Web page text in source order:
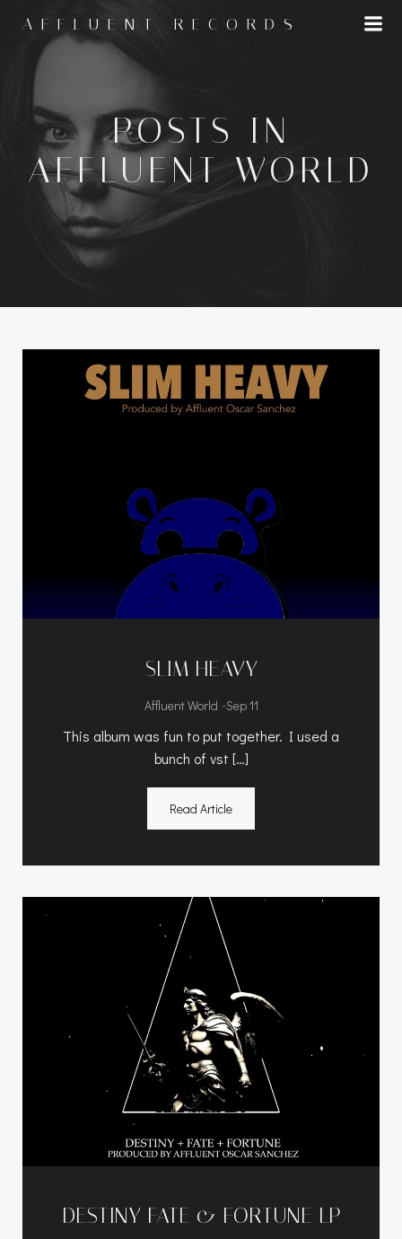
to
AFFLUENT RECORDS
POSTS IN
AFFLUENT WORLD
SLIM HEAVY
Affluent World -Sep 11
This album was fun to put together. I used a
bunch of vst […]
Read Article
DESTINY FATE & FORTUNE LP